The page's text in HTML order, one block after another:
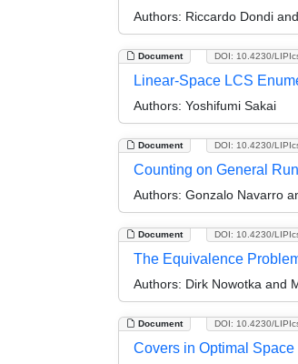
Authors: Riccardo Dondi
Document DOI: 10.4230/
Linear-Space LCS
Authors: Yoshifumi Sakai
Document DOI: 10.4230/
Counting on General
Authors: Gonzalo Navarro
Document DOI: 10.4230/
The Equivalence
Authors: Dirk Nowotka and
Document DOI: 10.4230/
Covers in Optimal Space